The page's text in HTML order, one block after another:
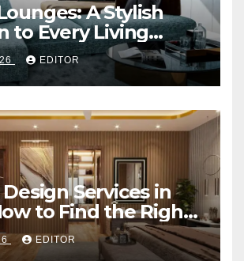
A Stylish
to Every Living
EDITOR
Services in
to Find the Right
You
EDITOR